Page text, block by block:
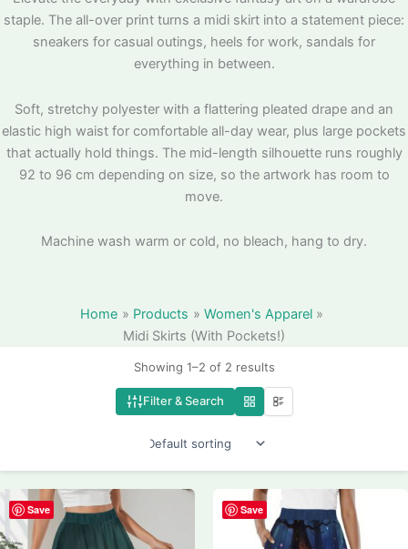
staple. The all-over print turns a midi skirt into a statement piece:
sneakers for casual outings, heels for work, sandals for
everything in between.
Soft, stretchy polyester with a flattering pleated drape and an
elastic high waist for comfortable all-day wear, plus large pockets
that actually hold things. The mid-length silhouette runs roughly
92 to 96 cm depending on size, so the artwork has room to
move.
Machine wash warm or cold, no bleach, hang to dry.
Home Products
Women's Apparel
Midi Skirts (With Pockets!)
Showing 1–2 of 2 results
Filter & Search
Save Save